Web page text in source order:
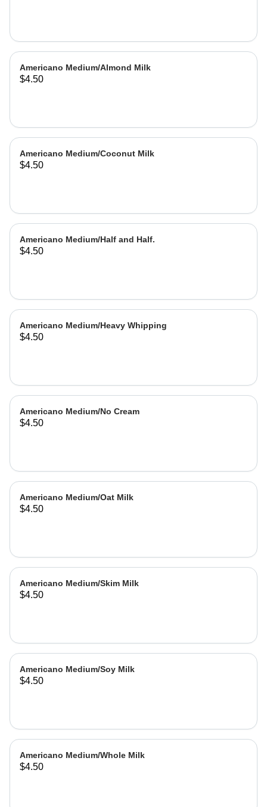
Americano Medium/Almond Milk
$4.50
Americano Medium/Coconut Milk
$4.50
Americano Medium/Half and Half.
$4.50
Americano Medium/Heavy Whipping
$4.50
Americano Medium/No Cream
$4.50
Americano Medium/Oat Milk
$4.50
Americano Medium/Skim Milk
$4.50
Americano Medium/Soy Milk
$4.50
Americano Medium/Whole Milk
$4.50